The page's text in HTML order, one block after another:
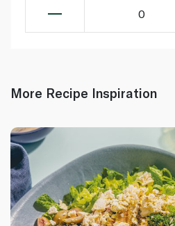
0
More Recipe Inspiration